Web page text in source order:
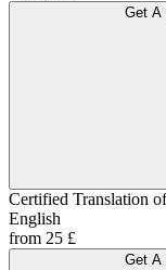
Get A
Certified Translation
English
from 25 £
Get A